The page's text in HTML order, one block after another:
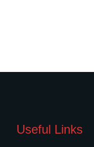
Useful Links